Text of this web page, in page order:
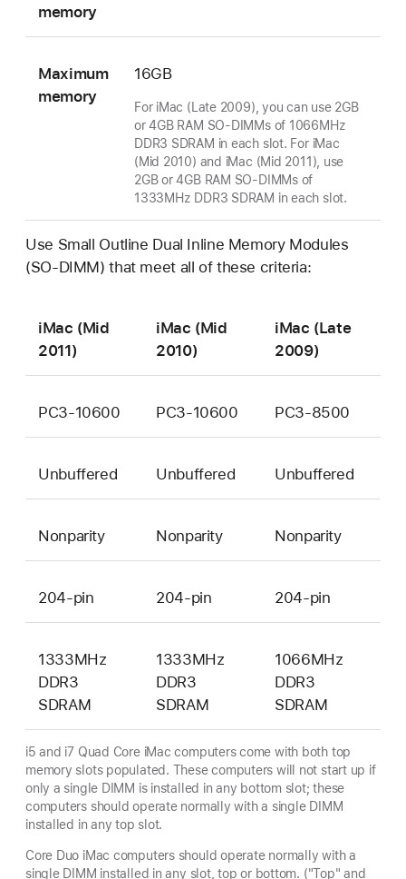
memory
Maximum
memory
16GB
For iMac (Late 2009), you can use 2GB
or 4GB RAM SO-DIMMs of 1066MHz
DDR3 SDRAM in each slot. For iMac
(Mid 2010) and iMac (Mid 2011), use
2GB or 4GB RAM SO-DIMMs of
1333MHz DDR3 SDRAM in each slot.
Use Small Outline Dual Inline Memory Modules
(SO-DIMM) that meet all of these criteria:
iMac (Mid
2011)
iMac (Mid
2010)
iMac (Late
2009)
PC3-10600 PC3-10600 PC3-8500
Unbuffered Unbuffered Unbuffered
Nonparity Nonparity Nonparity
204-pin 204-pin 204-pin
1333MHz
DDR3
SDRAM
1333MHz
DDR3
SDRAM
1066MHz
DDR3
SDRAM
i5 and i7 Quad Core iMac computers come with both top
memory slots populated. These computers will not start up if
only a single DIMM is installed in any bottom slot; these
computers should operate normally with a single DIMM
installed in any top slot.
Core Duo iMac computers should operate normally with a
single DIMM installed in any slot, top or bottom. ("Top" and